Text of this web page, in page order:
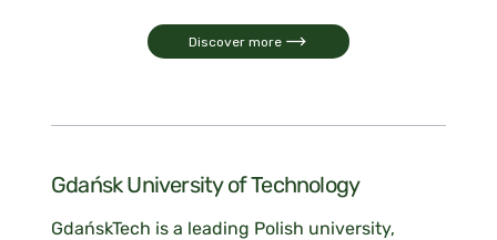
Discover more
Gdańsk University of Technology
GdańskTech is a leading Polish university,